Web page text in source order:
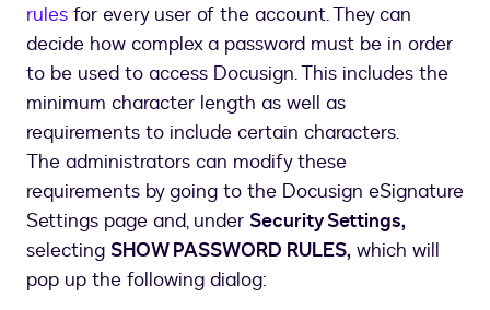
rules for every user of the account. They can
decide how complex a password must be in order
to be used to access Docusign. This includes the
minimum character length as well as
requirements to include certain characters.
The administrators can modify these
requirements by going to the Docusign eSignature
Settings page and, under Security Settings,
selecting SHOW PASSWORD RULES, which will
pop up the following dialog: